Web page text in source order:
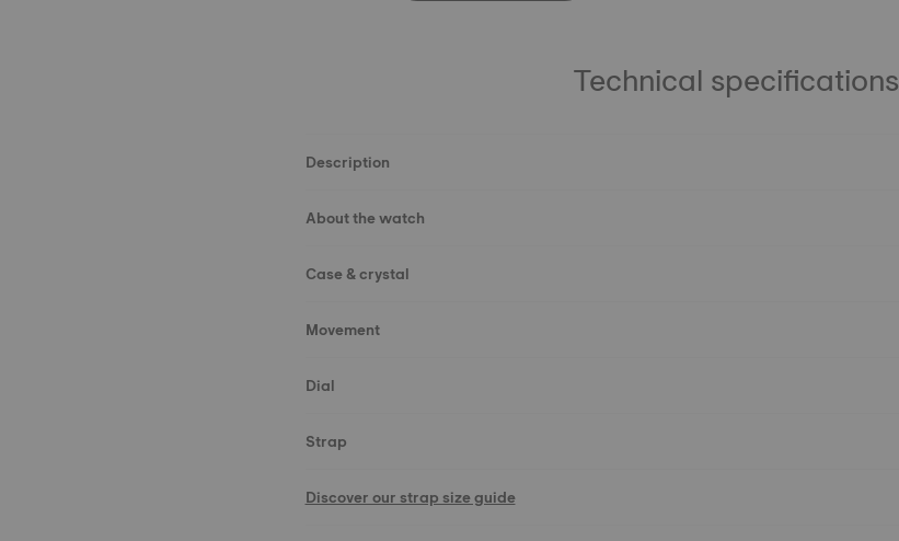
Technical specifications
Description
About the watch
Case & crystal
Movement
Dial
Strap
Discover our strap size guide